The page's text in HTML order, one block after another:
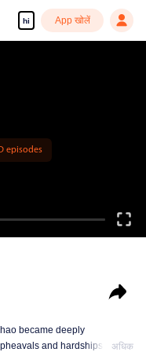
hi App खोलें
episodes
became deeply
and hardships sheअधिक